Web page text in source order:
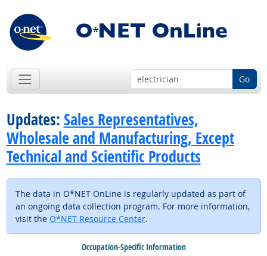
Go
Updates:Sales Representatives,
Wholesale and Manufacturing, Except
Technical and Scientific Products
The data in O*NET OnLine is regularly updated as part of
an ongoing data collection program. For more information,
visit the O*NET Resource Center.
Occupation-Specific Information